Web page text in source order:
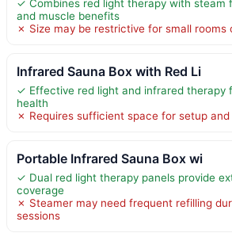
✓ Combines red light therapy with steam
and muscle benefits
✗ Size may be restrictive for small rooms
Infrared Sauna Box with Red Li
✓ Effective red light and infrared therapy
health
✗ Requires sufficient space for setup and
Portable Infrared Sauna Box wi
✓ Dual red light therapy panels provide
coverage
✗ Steamer may need frequent refilling
sessions